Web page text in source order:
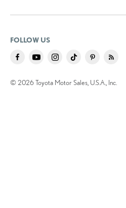
FOLLOW US
© 2026 Toyota Motor Sales, U.S.A., Inc.